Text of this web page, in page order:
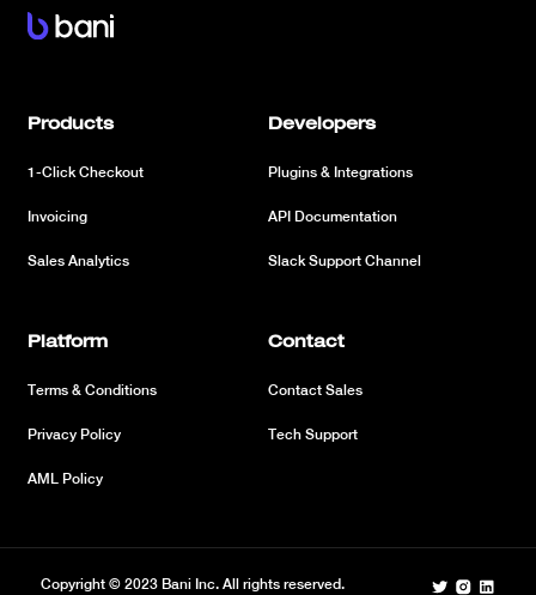
Products
1-Click Checkout
Invoicing
Sales Analytics
Developers
Plugins & Integrations
API Documentation
Slack Support Channel
Platform
Terms & Conditions
Privacy Policy
AML Policy
Contact
Contact Sales
Tech Support
Copyright © 2023 Bani Inc. All rights reserved.